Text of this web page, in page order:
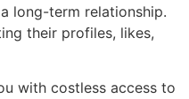
long-term relationship.
their profiles, likes,
with costless access to